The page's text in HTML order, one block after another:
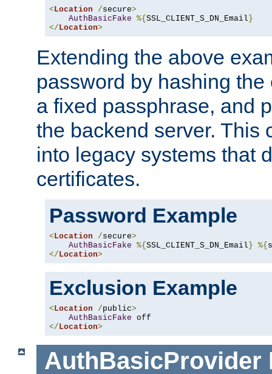
<Location /secure>
AuthBasicFake %{ SSL_CLIENT_S_DN_Email }
</Location>
Extending the above
password by hashing
a fixed passphrase, and
the backend server. This
into legacy systems that
certificates.
Password Example
<Location /secure>
AuthBasicFake %{ SSL_CLIENT_S_DN_Email } %{
</Location>
Exclusion Example
<Location /public>
AuthBasicFake
</Location>
AuthBasicProvider